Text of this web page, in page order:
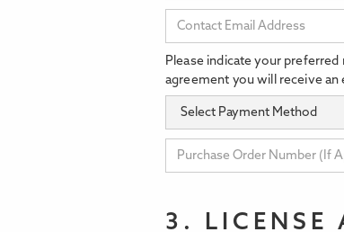
Please indicate your
agreement you will receive
3. LICENSE